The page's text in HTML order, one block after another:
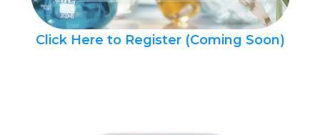
Click Here to Register (Coming Soon)